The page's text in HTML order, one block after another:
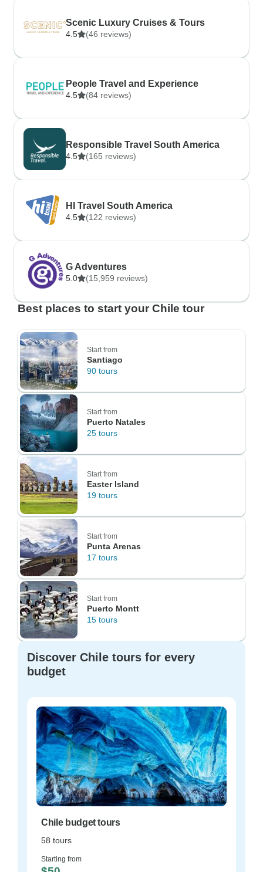
Scenic Luxury Cruises & Tours
4.5 (46 reviews)
People Travel and Experience
4.5 (84 reviews)
Responsible Travel South America
4.5 (165 reviews)
HI Travel South America
4.5 (122 reviews)
G Adventures
5.0 (15,959 reviews)
Best places to start your Chile tour
Start from
Santiago
90 tours
Start from
Puerto Natales
25 tours
Start from
Easter Island
19 tours
Start from
Punta Arenas
17 tours
Start from
Puerto Montt
15 tours
Discover Chile tours for every
budget
Chile budget tours
58 tours
Starting from